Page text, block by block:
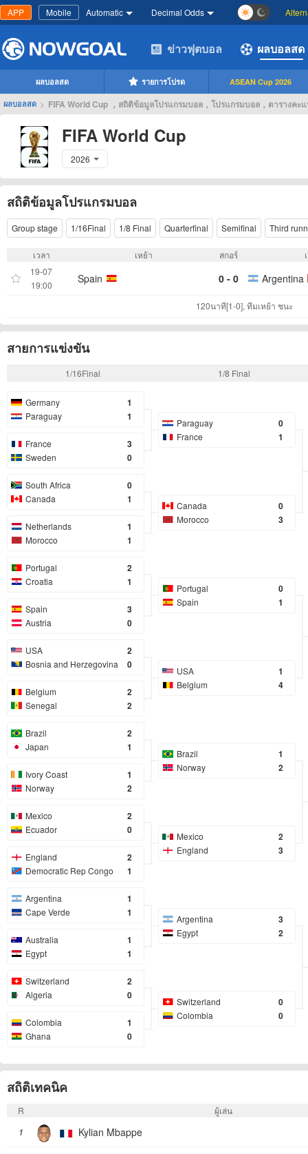
APP Mobile Automatic Decimal Odds
ข่าวฟุตบอล ผลบอลสด
ผลบอลสด รายการโปรด ASEAN Cup 2026
ผลบอลสด > FIFA World Cup ，สถิติข้อมูลโปรแกรมบอล，โปรแกรมบอล，ตารางคะ
FIFA World Cup
2026
สถิติข้อมูลโปรแกรมบอล
Group stage 1/16Final 1/8 Final Quarterfinal Semifinal Third
เวลา เหย้า สกอร์
19-07
19:00
Spain 0 - 0 Argentina
120นาที[1-0], ทีมเหย้า ชนะ
สายการแข่งขัน
1/16Final 1/8 Final
Germany 1
Paraguay 1
France 3
Sweden 0
South Africa 0
Canada 1
Netherlands 1
Morocco 1
Portugal 2
Croatia 1
Spain 3
Austria 0
USA 2
Bosnia and Herzegovina 0
Belgium 2
Senegal 2
Brazil 2
Japan 1
Ivory Coast 1
Norway 2
Mexico 2
Ecuador 0
England 2
Democratic Rep Congo 1
Argentina 1
Cape Verde 1
Australia 1
Egypt 1
Switzerland 2
Algeria 0
Colombia 1
Ghana 0
Paraguay 0
France 1
Canada 0
Morocco 3
Portugal 0
Spain 1
USA 1
Belgium 4
Brazil 1
Norway 2
Mexico 2
England 3
Argentina 3
Egypt 2
Switzerland 0
Colombia 0
สถิติเทคนิค
R
ผู้เล่น
1
Kylian Mbappe